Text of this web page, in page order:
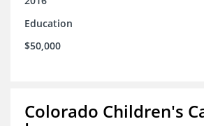
Education
$50,000
Colorado Children's